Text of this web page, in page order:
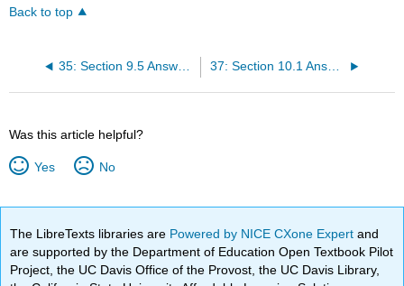
Back to top
35: Section 9.5 Answers 37: Section 10.1 Answers
Was this article helpful?
Yes No
The LibreTexts libraries are Powered by NICE CXone Expertand
are supported by the Department of Education Open Textbook Pilot
Project, the UC Davis Office of the Provost, the UC Davis Library,